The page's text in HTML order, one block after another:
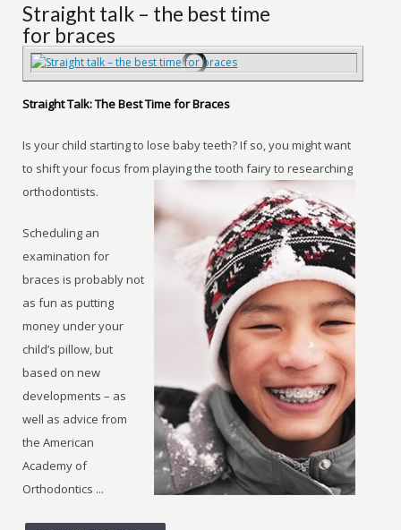
Straight talk – the best time
for braces
Straight Talk: The Best Time for Braces
Is your child starting to lose baby teeth? If so, you might want
to shift your focus from playing the tooth fairy to researching
orthodontists.
Scheduling an
examination for
braces is probably not
as fun as putting
money under your
child’s pillow, but
based on new
developments – as
well as advice from
the American
Academy of
Orthodontics ...